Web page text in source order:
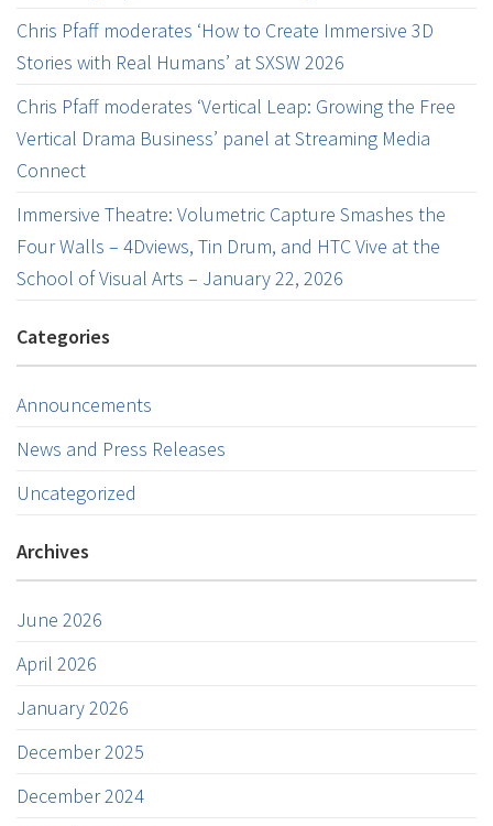
Chris Pfaff moderates ‘How to Create Immersive 3D
Stories with Real Humans’ at SXSW 2026
Chris Pfaff moderates ‘Vertical Leap: Growing the Free
Vertical Drama Business’ panel at Streaming Media
Connect
Immersive Theatre: Volumetric Capture Smashes the
Four Walls – 4Dviews, Tin Drum, and HTC Vive at the
School of Visual Arts – January 22, 2026
Categories
Announcements
News and Press Releases
Uncategorized
Archives
June 2026
April 2026
January 2026
December 2025
December 2024